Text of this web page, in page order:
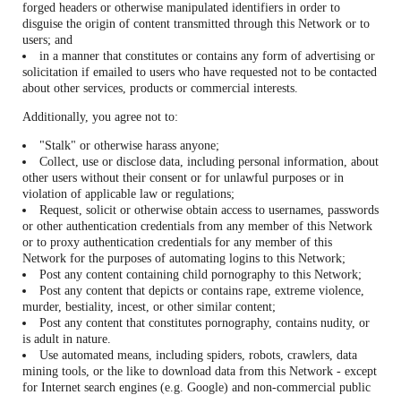
forged headers or otherwise manipulated identifiers in order to
disguise the origin of content transmitted through this Network or to
users; and
in a manner that constitutes or contains any form of advertising or
solicitation if emailed to users who have requested not to be contacted
about other services, products or commercial interests.
Additionally, you agree not to:
"Stalk" or otherwise harass anyone;
Collect, use or disclose data, including personal information, about
other users without their consent or for unlawful purposes or in
violation of applicable law or regulations;
Request, solicit or otherwise obtain access to usernames, passwords
or other authentication credentials from any member of this Network
or to proxy authentication credentials for any member of this
Network for the purposes of automating logins to this Network;
Post any content containing child pornography to this Network;
Post any content that depicts or contains rape, extreme violence,
murder, bestiality, incest, or other similar content;
Post any content that constitutes pornography, contains nudity, or
is adult in nature.
Use automated means, including spiders, robots, crawlers, data
mining tools, or the like to download data from this Network - except
for Internet search engines (e.g. Google) and non-commercial public